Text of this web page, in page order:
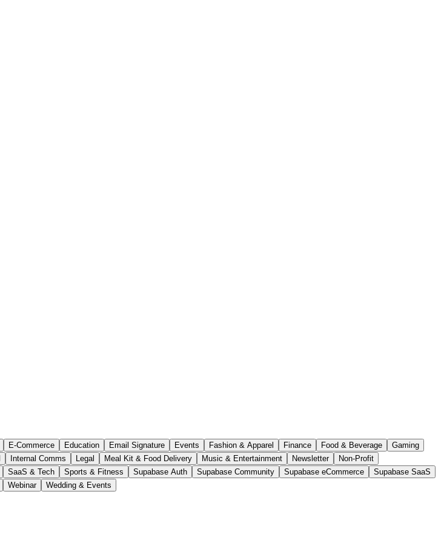
E-Commerce Education Email Signature Events Fashion & Apparel Finance Food & Beverage
Gaming
Internal Comms Legal Meal Kit & Food Delivery Music & Entertainment Newsletter
Non-Profit
SaaS & Tech Sports & Fitness Supabase Auth Supabase Community Supabase eCommerce
Supabase SaaS
Webinar Wedding & Events